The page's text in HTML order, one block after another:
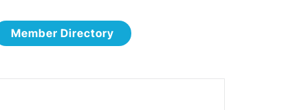
Member Directory